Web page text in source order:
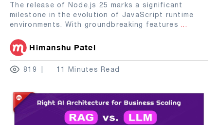
The release of Node.js 25 marks a significant
milestone in the evolution of JavaScript runtime
environments. With groundbreaking features ...
Himanshu Patel
819 11 Minutes Read